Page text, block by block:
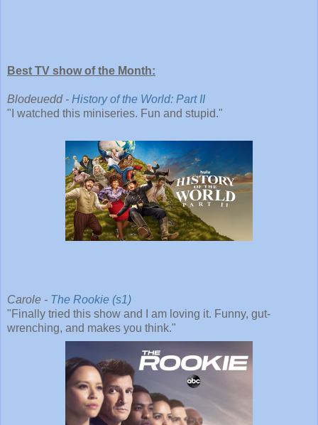
Best TV show of the Month:
Blodeuedd - History of the World: Part II
"I watched this miniseries. Fun and stupid."
Carole - The Rookie (s1)
"Finally tried this show and I am loving it. Funny, gut-
wrenching, and makes you think."